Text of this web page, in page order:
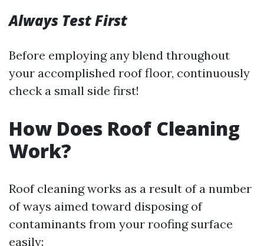
Always Test First
Before employing any blend throughout
your accomplished roof floor, continuously
check a small side first!
How Does Roof Cleaning
Work?
Roof cleaning works as a result of a number
of ways aimed toward disposing of
contaminants from your roofing surface
easily: